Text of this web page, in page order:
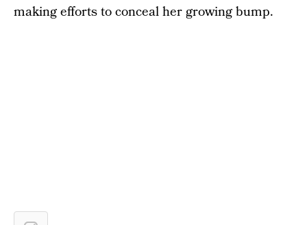
making efforts to conceal her growing bump.